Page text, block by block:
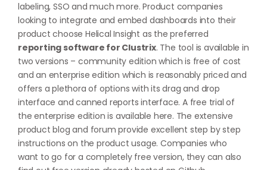
labeling, SSO and much more. Product companies
looking to integrate and embed dashboards into their
product choose Helical Insight as the preferred
reporting software for Clustrix. The tool is available in
two versions – community edition which is free of cost
and an enterprise edition which is reasonably priced and
offers a plethora of options with its drag and drop
interface and canned reports interface. A free trial of
the enterprise edition is available here. The extensive
product blog and forum provide excellent step by step
instructions on the product usage. Companies who
want to go for a completely free version, they can also